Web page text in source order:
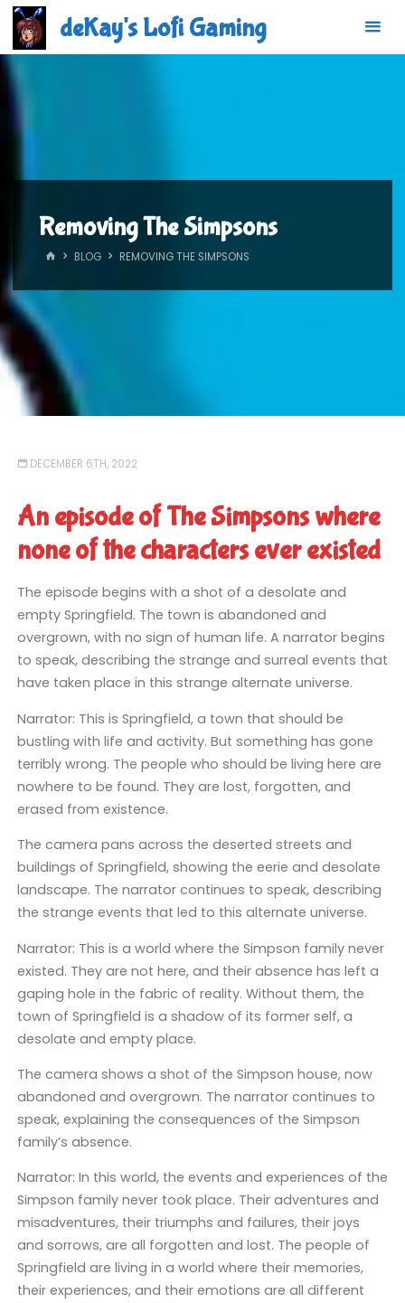
Skip
content
deKay's Lofi Gaming
Removing The Simpsons
HOMEBLOG REMOVING THE SIMPSONS
DECEMBER 6TH, 2022
An episode of The Simpsons where
none of the characters ever existed
The episode begins with a shot of a desolate and
empty Springfield. The town is abandoned and
overgrown, with no sign of human life. A narrator begins
to speak, describing the strange and surreal events that
have taken place in this strange alternate universe.
Narrator: This is Springfield, a town that should be
bustling with life and activity. But something has gone
terribly wrong. The people who should be living here are
nowhere to be found. They are lost, forgotten, and
erased from existence.
The camera pans across the deserted streets and
buildings of Springfield, showing the eerie and desolate
landscape. The narrator continues to speak, describing
the strange events that led to this alternate universe.
Narrator: This is a world where the Simpson family never
existed. They are not here, and their absence has left a
gaping hole in the fabric of reality. Without them, the
town of Springfield is a shadow of its former self, a
desolate and empty place.
The camera shows a shot of the Simpson house, now
abandoned and overgrown. The narrator continues to
speak, explaining the consequences of the Simpson
family’s absence.
Narrator: In this world, the events and experiences of the
Simpson family never took place. Their adventures and
misadventures, their triumphs and failures, their joys
and sorrows, are all forgotten and lost. The people of
Springfield are living in a world where their memories,
their experiences, and their emotions are all different